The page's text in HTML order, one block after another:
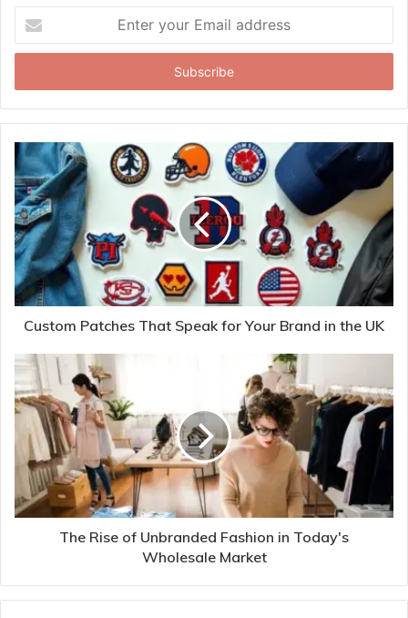
your
Email
Custom Patches That Speak for Your Brand in the UK
The Rise of Unbranded Fashion in Today's
Wholesale Market